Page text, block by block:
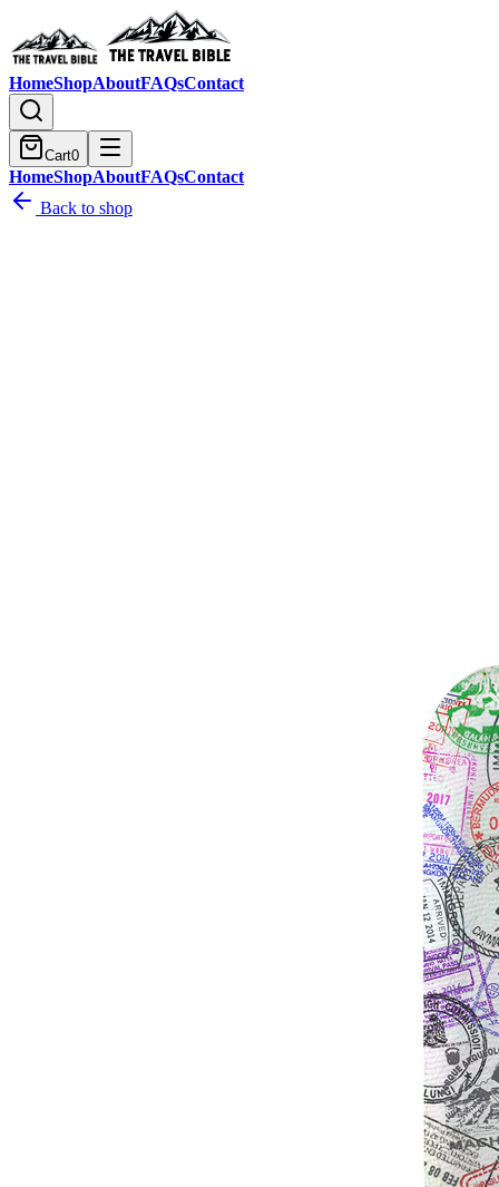
HomeShopAboutFAQsContact
Cart0
HomeShopAboutFAQsContact
Back to shop